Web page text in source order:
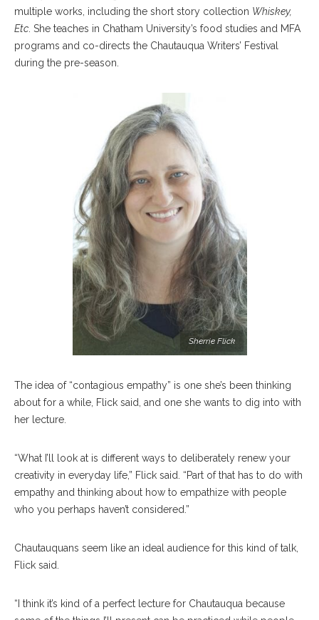
multiple works, including the short story collection Whiskey,
Etc . She teaches in Chatham University’s food studies and MFA
programs and co-directs the Chautauqua Writers’ Festival
during the pre-season.
Sherrie Flick
The idea of “contagious empathy” is one she’s been thinking
about for a while, Flick said, and one she wants to dig into with
her lecture.
“What I’ll look at is different ways to deliberately renew your
creativity in everyday life,” Flick said. “Part of that has to do with
empathy and thinking about how to empathize with people
who you perhaps haven’t considered.”
Chautauquans seem like an ideal audience for this kind of talk,
Flick said.
“I think it’s kind of a perfect lecture for Chautauqua because